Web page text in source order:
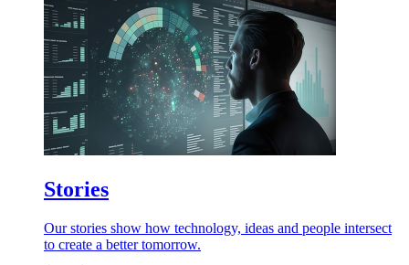
Stories
Our stories show how technology, ideas and people intersect
to create a better tomorrow.